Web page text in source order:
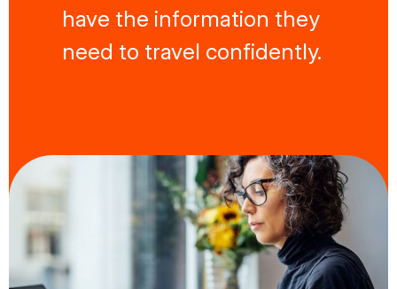
have the information they
need to travel confidently.